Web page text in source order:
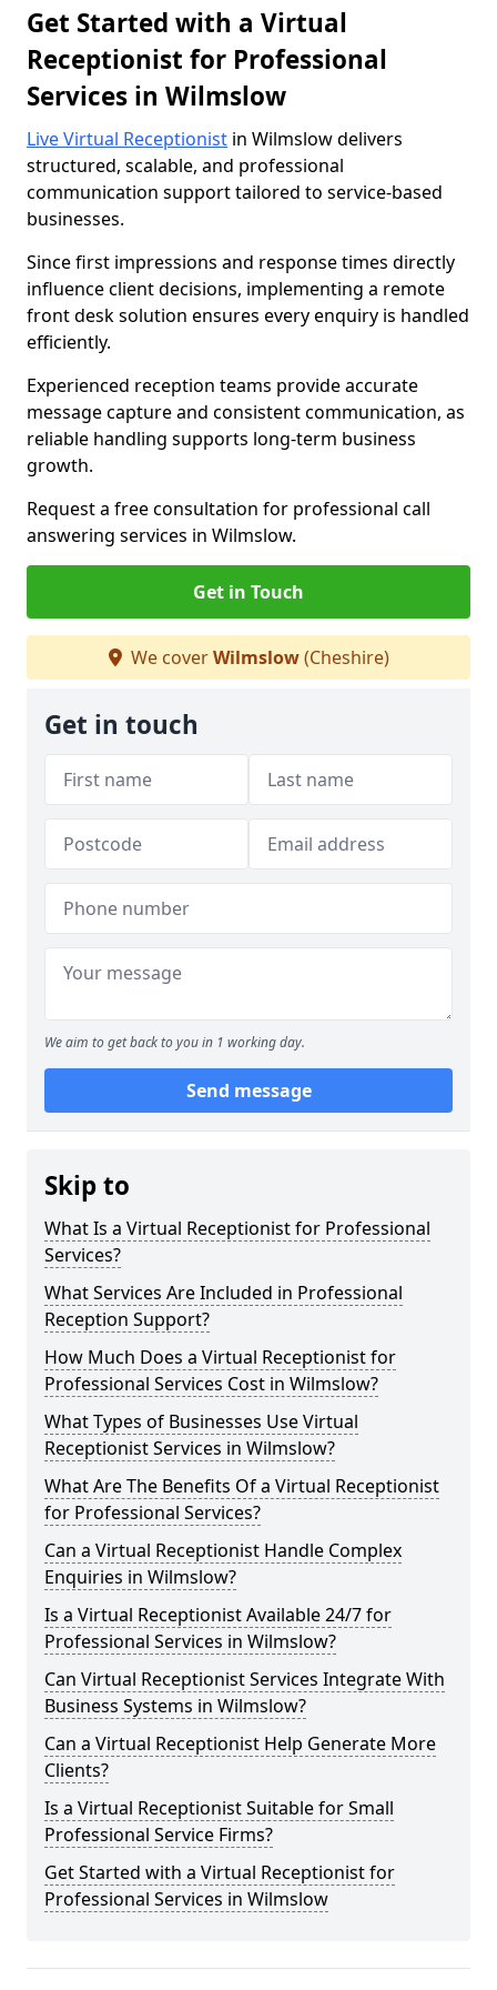
Get Started with a Virtual
Receptionist for Professional
Services in Wilmslow
Live Virtual Receptionist in Wilmslow delivers
structured, scalable, and professional
communication support tailored to service-based
businesses.
Since first impressions and response times directly
influence client decisions, implementing a remote
front desk solution ensures every enquiry is handled
efficiently.
Experienced reception teams provide accurate
message capture and consistent communication, as
reliable handling supports long-term business
growth.
Request a free consultation for professional call
answering services in Wilmslow.
Get in Touch
We coverWilmslow(Cheshire)
Get in touch
We aim to get back to you in 1 working day.
Send message
Skip to
What Is a Virtual Receptionist for Professional
Services?
What Services Are Included in Professional
Reception Support?
How Much Does a Virtual Receptionist for
Professional Services Cost in Wilmslow?
What Types of Businesses Use Virtual
Receptionist Services in Wilmslow?
What Are The Benefits Of a Virtual Receptionist
for Professional Services?
Can a Virtual Receptionist Handle Complex
Enquiries in Wilmslow?
Is a Virtual Receptionist Available 24/7 for
Professional Services in Wilmslow?
Can Virtual Receptionist Services Integrate With
Business Systems in Wilmslow?
Can a Virtual Receptionist Help Generate More
Clients?
Is a Virtual Receptionist Suitable for Small
Professional Service Firms?
Get Started with a Virtual Receptionist for
Professional Services in Wilmslow